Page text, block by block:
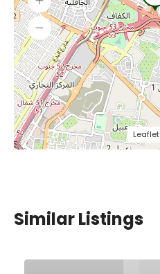
Leaflet
Similar Listings